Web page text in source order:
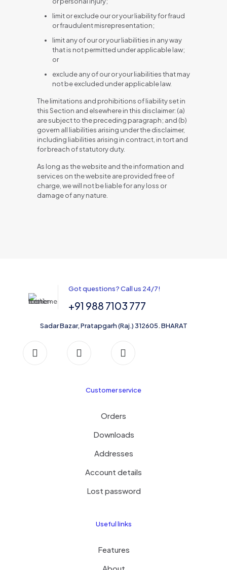
limit or exclude our or your liability for fraud
or fraudulent misrepresentation;
limit any of our or your liabilities in any way
that is not permitted under applicable law;
or
exclude any of our or your liabilities that may
not be excluded under applicable law.
The limitations and prohibitions of liability set in
this Section and elsewhere in this disclaimer: (a)
are subject to the preceding paragraph; and (b)
govern all liabilities arising under the disclaimer,
including liabilities arising in contract, in tort and
for breach of statutory duty.
As long as the website and the information and
services on the website are provided free of
charge, we will not be liable for any loss or
damage of any nature.
Got questions? Call us 24/7!
+91 988 7103 777
Sadar Bazar, Pratapgarh (Raj.) 312605. BHARAT
Customer service
Orders
Downloads
Addresses
Account details
Lost password
Useful links
Features